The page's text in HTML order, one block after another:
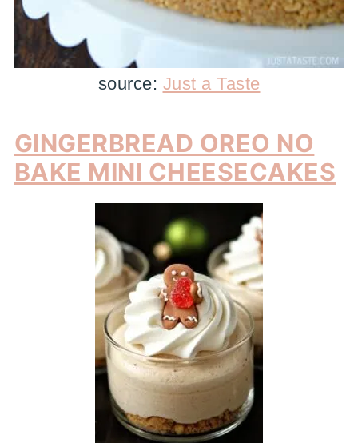
source: Just a Taste
GINGERBREAD OREO NO
BAKE MINI CHEESECAKES